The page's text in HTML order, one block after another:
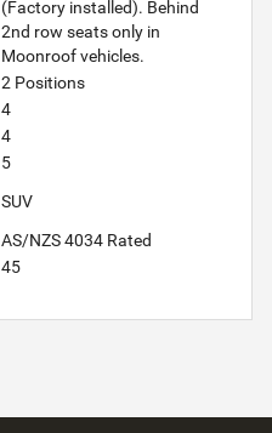
(Factory installed). Behind
2nd row seats only in
Moonroof vehicles.
2 Positions
4
4
5
SUV
AS/NZS 4034 Rated
45